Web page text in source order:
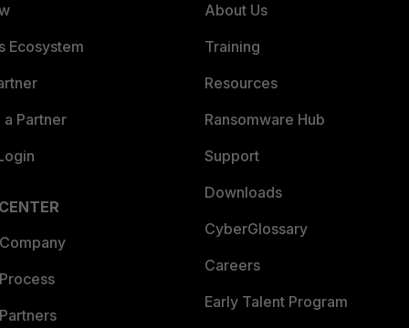
Ecosystem
Partner
About Us
Training
Resources
Ransomware Hub
Support
Downloads
CyberGlossary
Careers
Early Talent Program